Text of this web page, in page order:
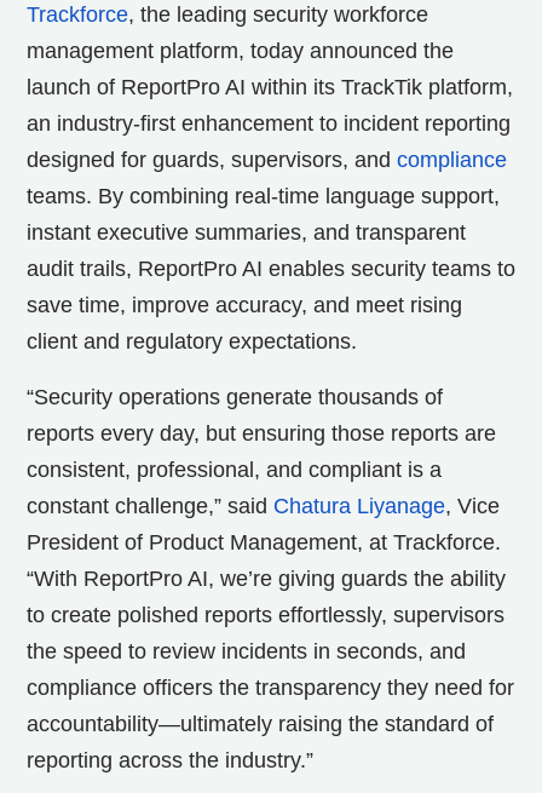
Trackforce, the leading security workforce
management platform, today announced the
launch of ReportPro AI within its TrackTik platform,
an industry-first enhancement to incident reporting
designed for guards, supervisors, and compliance
teams. By combining real-time language support,
instant executive summaries, and transparent
audit trails, ReportPro AI enables security teams to
save time, improve accuracy, and meet rising
client and regulatory expectations.
“Security operations generate thousands of
reports every day, but ensuring those reports are
consistent, professional, and compliant is a
constant challenge,” said Chatura Liyanage, Vice
President of Product Management, at Trackforce.
“With ReportPro AI, we’re giving guards the ability
to create polished reports effortlessly, supervisors
the speed to review incidents in seconds, and
compliance officers the transparency they need for
accountability—ultimately raising the standard of
reporting across the industry.”